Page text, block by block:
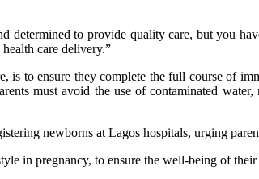
determined to provide quality care, but you
care delivery.”
is to ensure they complete the full course of
must avoid the use of contaminated
newborns at Lagos hospitals, urging
in pregnancy, to ensure the well-being of their